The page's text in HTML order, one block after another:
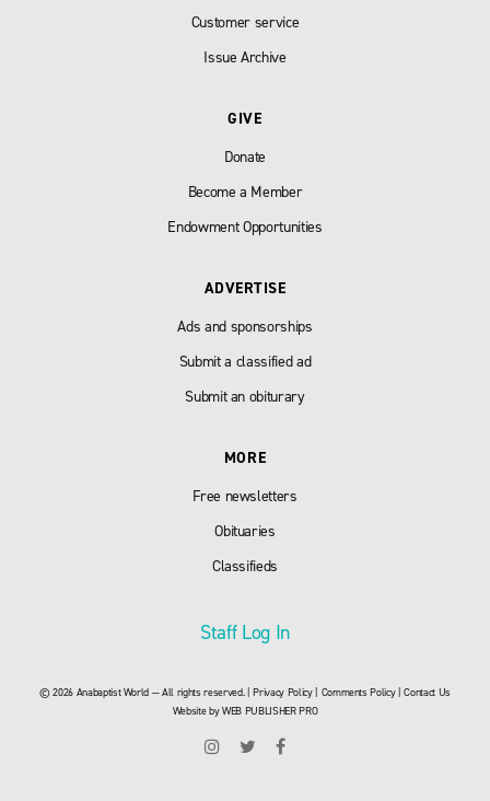
Customer service
Issue Archive
GIVE
Donate
Become a Member
Endowment Opportunities
ADVERTISE
Ads and sponsorships
Submit a classified ad
Submit an obiturary
MORE
Free newsletters
Obituaries
Classifieds
Staff Log In
© 2026 Anabaptist World — All rights reserved. |Privacy Policy| Comments Policy|Contact Us
Website byWEB PUBLISHER PRO